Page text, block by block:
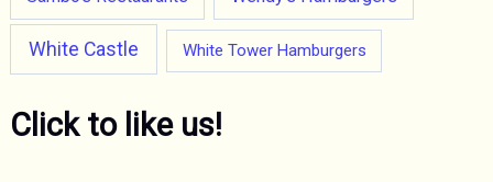
White Castle White Tower Hamburgers
Click to like us!